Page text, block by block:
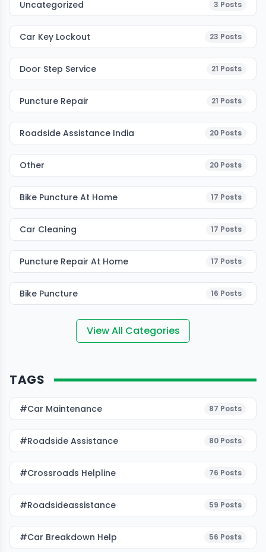
Uncategorized 3 Posts
Car Key Lockout 23 Posts
Door Step Service 21 Posts
Puncture Repair 21 Posts
Roadside Assistance India 20 Posts
Other 20 Posts
Bike Puncture At Home 17 Posts
Car Cleaning 17 Posts
Puncture Repair At Home 17 Posts
Bike Puncture 16 Posts
View All Categories
TAGS
#Car Maintenance 87 Posts
#roadside Assistance 80 Posts
#Crossroads Helpline 76 Posts
#roadsideassistance 59 Posts
#car Breakdown Help 56 Posts